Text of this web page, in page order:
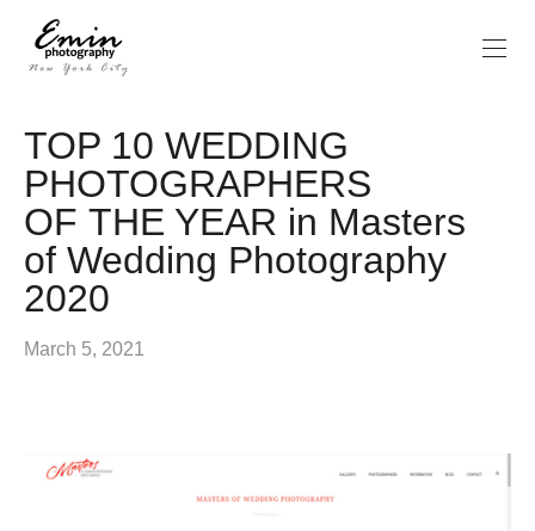
TOP 10 WEDDING
PHOTOGRAPHERS
OF THE YEAR in Masters
of Wedding Photography
2020
March 5, 2021